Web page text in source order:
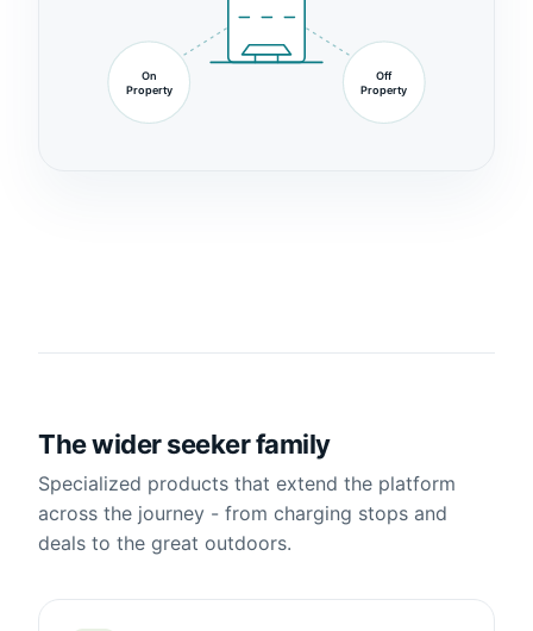
On
Property
Off
Property
The wider seeker family
Specialized products that extend the platform
across the journey - from charging stops and
deals to the great outdoors.